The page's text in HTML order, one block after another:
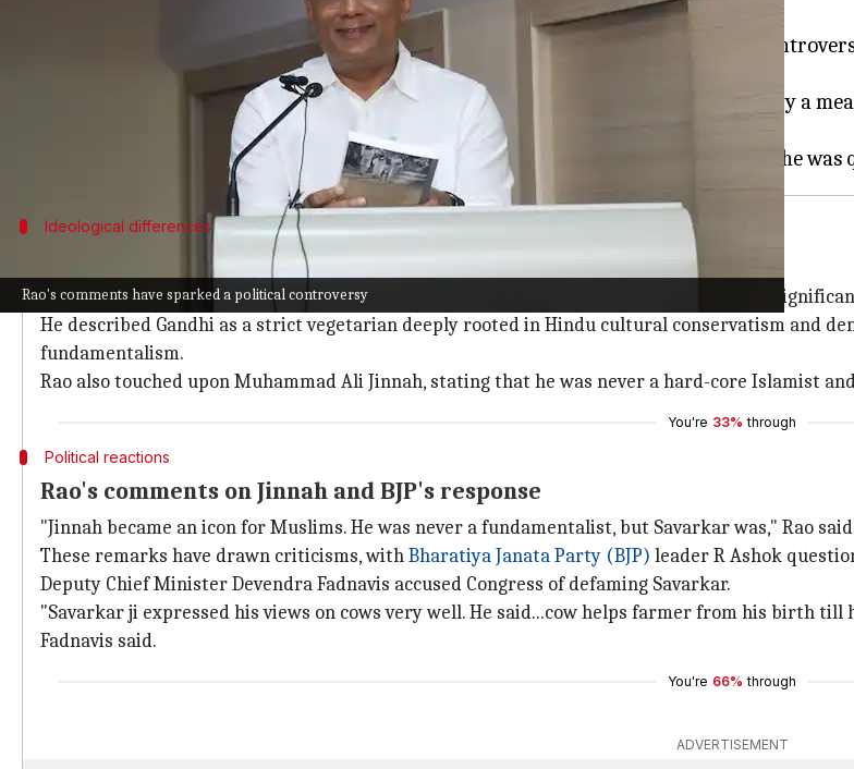
Rao's comments have sparked a political controversy
Congress leader and Karnataka Health Minister Dinesh Gundu Rao
has stirred a
dietary habits and views on cow slaughter.
Speaking at a book launch event in
Bengaluru
, Rao stated that Savarkar was not only a
Ideological differences
Rao contrasts Savarkar's ideology with Gandhi's
Rao further contrasted Savarkar's views with those of
, highlighting a
He described Gandhi as a strict vegetarian deeply rooted in Hindu cultural conservatism and
fundamentalism.
Rao also touched upon Muhammad Ali Jinnah, stating that he was never a hard-core Islamist
You're 33% through
Political reactions
Rao's comments on Jinnah and BJP's response
"Jinnah became an icon for Muslims. He was never a fundamentalist, but Savarkar was," Rao
These remarks have drawn criticisms, withBharatiya Janata Party (BJP) leader R Ashok
Deputy Chief Minister Devendra Fadnavis accused Congress of defaming Savarkar.
"Savarkar ji expressed his views on cows very well. He said...cow helps farmer from his birth till
Fadnavis said.
You're 66% through
ADVERTISEMENT